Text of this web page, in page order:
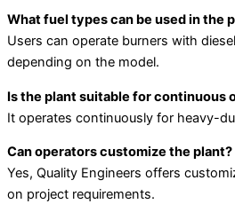
What fuel types can be used in the
Users can operate burners with
depending on the model.
Is the plant suitable for continuous
It operates continuously for heavy-
Can operators customize the plant?
Yes, Quality Engineers offers
on project requirements.